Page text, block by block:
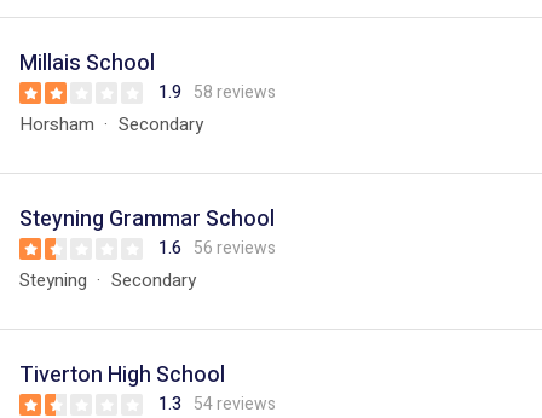
Millais School
1.9 58 reviews
Horsham Secondary
Steyning Grammar School
1.6 56 reviews
Steyning Secondary
Tiverton High School
1.3 54 reviews